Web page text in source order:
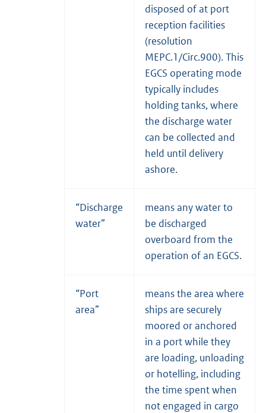
disposed of at port
reception facilities
(resolution
MEPC.1/Circ.900). This
EGCS operating mode
typically includes
holding tanks, where
the discharge water
can be collected and
held until delivery
ashore.
“Discharge
water”
means any water to
be discharged
overboard from the
operation of an EGCS.
“Port
area”
means the area where
ships are securely
moored or anchored
in a port while they
are loading, unloading
or hotelling, including
the time spent when
not engaged in cargo